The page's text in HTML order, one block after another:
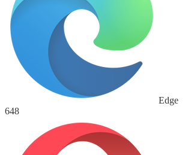
Edge
648